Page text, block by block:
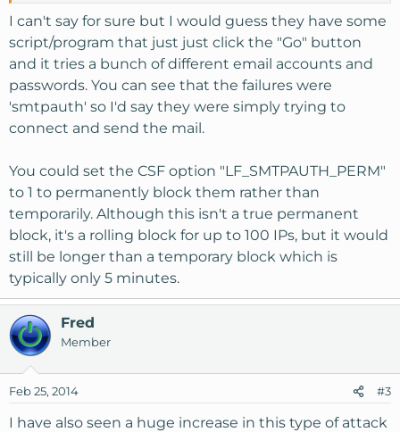
I can't say for sure but I would guess they have some
script/program that just just click the "Go" button
and it tries a bunch of different email accounts and
passwords. You can see that the failures were
'smtpauth' so I'd say they were simply trying to
connect and send the mail.
You could set the CSF option "LF_SMTPAUTH_PERM"
to 1 to permanently block them rather than
temporarily. Although this isn't a true permanent
block, it's a rolling block for up to 100 IPs, but it would
still be longer than a temporary block which is
typically only 5 minutes.
Fred
Member
Feb 25, 2014 #3
I have also seen a huge increase in this type of attack